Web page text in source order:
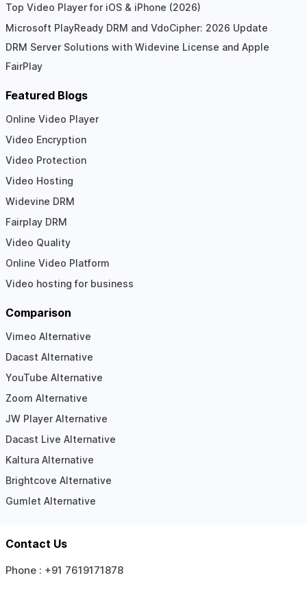
Top Video Player for iOS & iPhone (2026)
Microsoft PlayReady DRM and VdoCipher: 2026 Update
DRM Server Solutions with Widevine License and Apple
FairPlay
Featured Blogs
Online Video Player
Video Encryption
Video Protection
Video Hosting
Widevine DRM
Fairplay DRM
Video Quality
Online Video Platform
Video hosting for business
Comparison
Vimeo Alternative
Dacast Alternative
YouTube Alternative
Zoom Alternative
JW Player Alternative
Dacast Live Alternative
Kaltura Alternative
Brightcove Alternative
Gumlet Alternative
Contact Us
Phone : +91 7619171878